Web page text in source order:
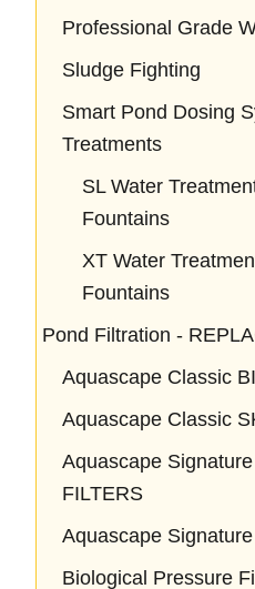
Professional Grade
Sludge Fighting
Smart Pond Dosing
Treatments
SL Water
Fountains
XT Water
Fountains
Pond Filtration -
Aquascape Classic
Aquascape Classic
Aquascape
FILTERS
Aquascape
Biological Pressure